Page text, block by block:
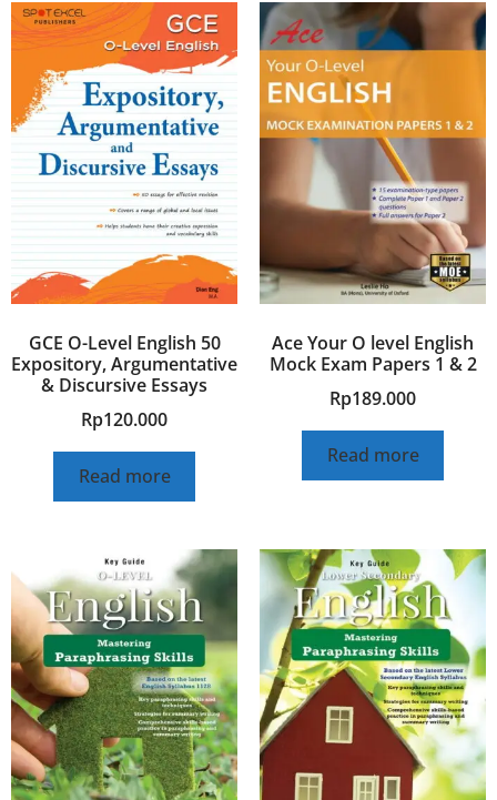
GCE O-Level English 50
Expository, Argumentative
& Discursive Essays
Rp120.000
Read more
Ace Your O level English
Mock Exam Papers 1 & 2
Rp189.000
Read more